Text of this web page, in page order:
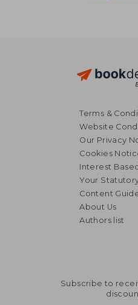
28,69 €
Terms &
Website
Our Privacy
Cookies
Interest
Your
Content
About Us
Authors list
Subscribe to